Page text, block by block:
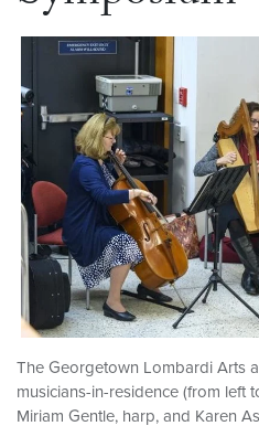
The Georgetown Lombardi Arts
musicians-in-residence (from left
Miriam Gentle, harp, and Karen